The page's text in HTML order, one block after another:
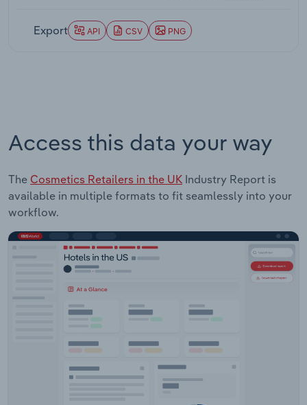
Export API CSV PNG
Access this data your way
The Cosmetics Retailers in the UK Industry Report is
available in multiple formats to fit seamlessly into your
workflow.